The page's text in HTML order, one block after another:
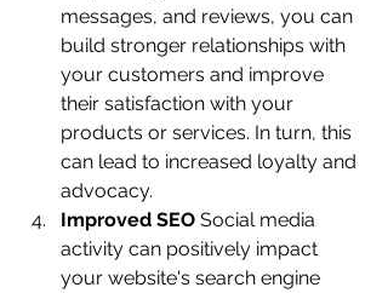
messages, and reviews, you can
build stronger relationships with
your customers and improve
their satisfaction with your
products or services. In turn, this
can lead to increased loyalty and
advocacy.
Improved SEO Social media
activity can positively impact
your website's search engine